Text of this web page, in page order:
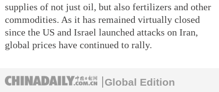
supplies of not just oil, but also fertilizers and other
commodities. As it has remained virtually closed
since the US and Israel launched attacks on Iran,
global prices have continued to rally.
Global Edition